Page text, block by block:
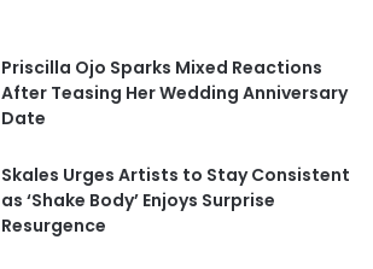
Priscilla Ojo Sparks Mixed Reactions
After Teasing Her Wedding Anniversary
Date
Skales Urges Artists to Stay Consistent
as ‘Shake Body’ Enjoys Surprise
Resurgence